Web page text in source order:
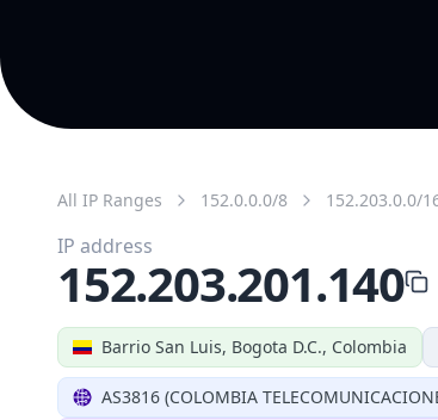
All IP Ranges 152.0.0.0/8 152.203.0.0/
Barrio San Luis, Bogota D.C., Colombia
AS3816 (COLOMBIA
IP address
152.203.201.140